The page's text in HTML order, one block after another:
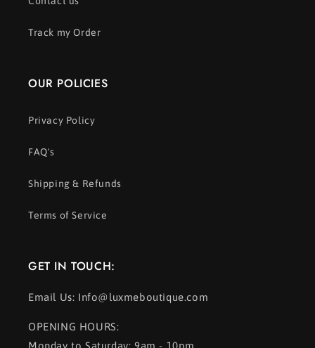
Track my Order
OUR POLICIES
Privacy Policy
FAQ's
Shipping & Refunds
Terms of Service
GET IN TOUCH:
Email Us: Info@luxmeboutique.com
OPENING HOURS:
Monday to Saturday: 9am - 10pm